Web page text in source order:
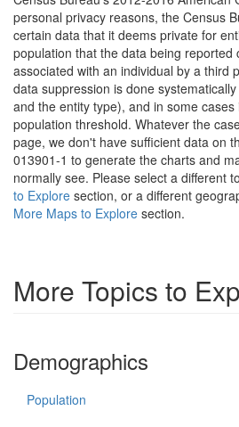
personal privacy reasons, the Census
certain data that it deems private for
population that the data being reported
associated with an individual by a third
data suppression is done
and the entity type), and in some
population threshold. Whatever the
page, we don't have sufficient data on
013901-1 to generate the charts and
normally see. Please select a different
to Explore section, or a different
More Maps to Explore section.
More Topics to
Demographics
Population